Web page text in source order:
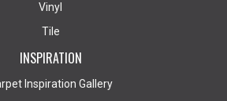
Vinyl
Tile
INSPIRATION
Inspiration Gallery